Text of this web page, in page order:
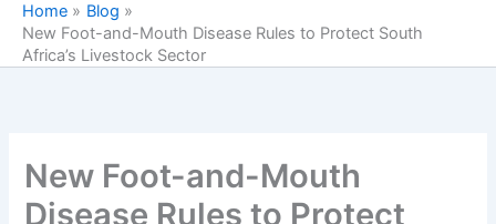
Home
Blog
New Foot-and-Mouth Disease Rules to Protect South
Africa’s Livestock Sector
New Foot-and-Mouth
Disease Rules to Protect